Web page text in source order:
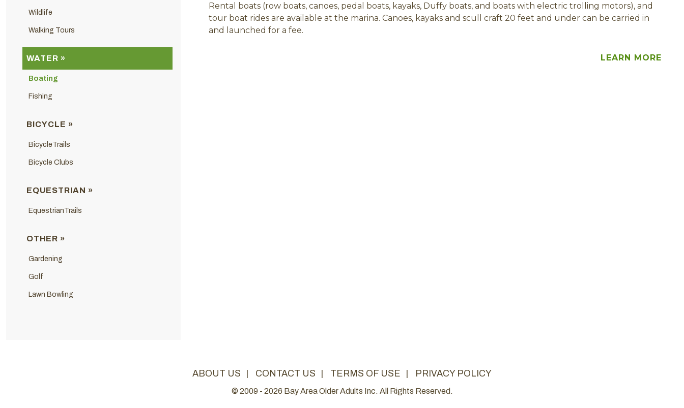
Wildlife
Walking Tours
WATER »
Boating
Fishing
BICYCLE »
BicycleTrails
Bicycle Clubs
EQUESTRIAN »
EquestrianTrails
OTHER »
Gardening
Golf
Lawn Bowling
Rental boats (row boats, canoes, pedal boats, kayaks, Duffy boats, and boats with electric trolling motors), and
tour boat rides are available at the marina. Canoes, kayaks and scull craft 20 feet and under can be carried in
and launched for a fee.
LEARN MORE
ABOUT US | CONTACT US | TERMS OF USE | PRIVACY POLICY
© 2009 - 2026 Bay Area Older Adults Inc. All Rights Reserved.